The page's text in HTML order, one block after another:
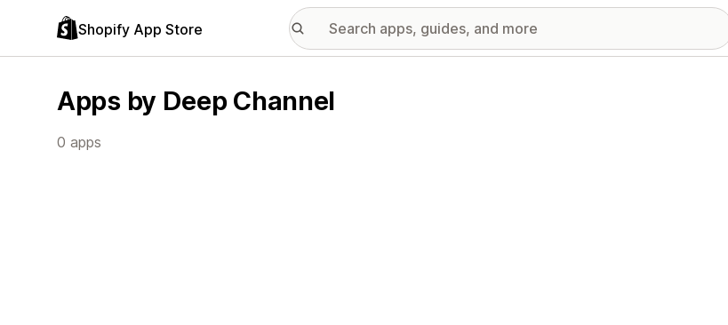
Shopify App Store
Apps by Deep Channel
0 apps